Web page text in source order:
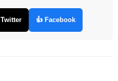
👍 Facebook